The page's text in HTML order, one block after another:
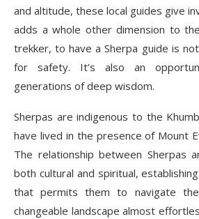
Conclusion: Why Are
Everest Base Camp Trek
Unforgettable?
and altitude, these local guides give
adds a whole other dimension to
trekker, to have a Sherpa guide is
for safety. It’s also an
generations of deep wisdom.
Sherpas are indigenous to the
have lived in the presence of Mount
The relationship between Sherpas
both cultural and spiritual,
that permits them to navigate
changeable landscape almost